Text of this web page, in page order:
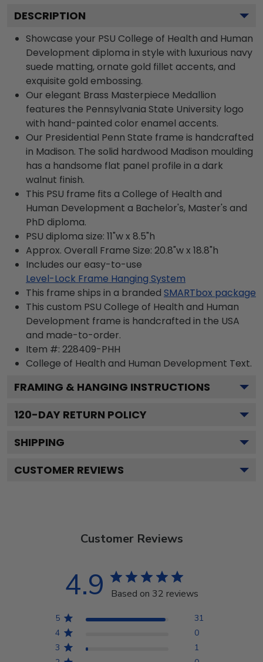
DESCRIPTION
Showcase your PSU College of Health and Human
Development diploma in style with luxurious navy
suede matting, ornate gold fillet accents, and
exquisite gold embossing.
Our elegant Brass Masterpiece Medallion
features the Pennsylvania State University logo
with hand-painted color enamel accents.
Our Presidential Penn State frame is handcrafted
in Madison. The solid hardwood Madison moulding
has a handsome flat panel profile in a dark
walnut finish.
This PSU frame fits a College of Health and
Human Development a Bachelor's, Master's and
PhD diploma.
PSU diploma size: 11"w x 8.5"h
Approx. Overall Frame Size: 20.8"w x 18.8"h
Includes our easy-to-use
Level-Lock Frame Hanging System
This frame ships in a branded SMARTbox package
This custom PSU College of Health and Human
Development frame is handcrafted in the USA
and made-to-order.
Item #: 228409-PHH
College of Health and Human Development Text.
FRAMING & HANGING INSTRUCTIONS
120-DAY RETURN POLICY
SHIPPING
CUSTOMER REVIEWS
Customer Reviews
4.9 Based on 32 reviews
5
31
4
0
3
1